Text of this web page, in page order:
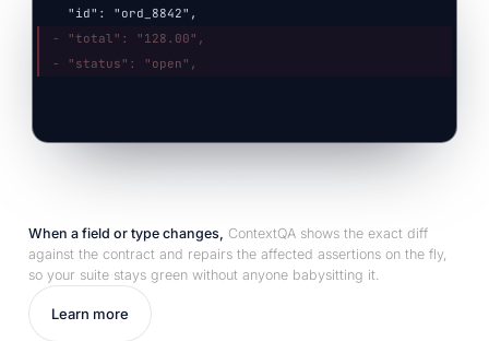
"id": "ord_8842",
- "total": "128.00",
- "status": "open",
When a field or type changes, ContextQA shows the exact diff
against the contract and repairs the affected assertions on the fly,
so your suite stays green without anyone babysitting it.
Learn more